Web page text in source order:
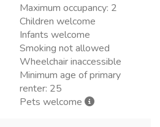
Maximum occupancy: 2
Children welcome
Infants welcome
Smoking not allowed
Wheelchair inaccessible
Minimum age of primary
renter: 25
Pets welcome